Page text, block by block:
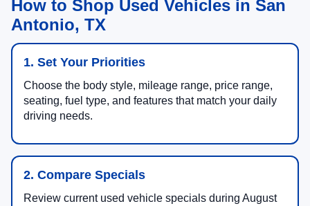
How to Shop Used Vehicles in San
Antonio, TX
1. Set Your Priorities
Choose the body style, mileage range, price range,
seating, fuel type, and features that match your daily
driving needs.
2. Compare Specials
Review current used vehicle specials during August